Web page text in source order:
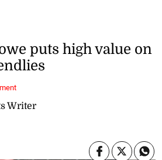
Writer
puts high value on